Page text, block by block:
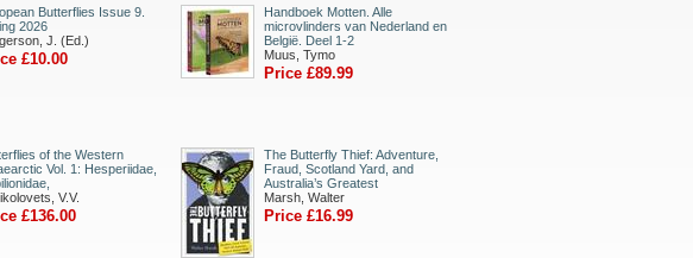
Butterflies Issue 9.
2026
J. (Ed.)
£10.00
Handboek Motten. Alle
microvlinders van Nederland en
België. Deel 1-2
Muus, Tymo
Price £89.99
of the Western
Vol. 1: Hesperiidae,
V.V.
£136.00
The Butterfly Thief: Adventure,
Fraud, Scotland Yard, and
Australia’s Greatest
Marsh, Walter
Price £16.99